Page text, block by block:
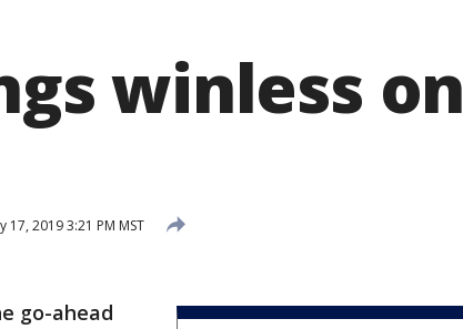
winless on
17, 2019 3:21 PM MST
go-ahead